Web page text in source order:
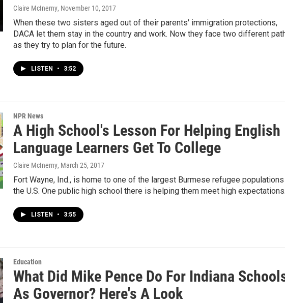
Claire McInerny, November 10, 2017
When these two sisters aged out of their parents' immigration protections,
DACA let them stay in the country and work. Now they face two different
as they try to plan for the future.
LISTEN • 3:52
NPR News
A High School's Lesson For Helping English
Language Learners Get To College
Claire McInerny, March 25, 2017
Fort Wayne, Ind., is home to one of the largest Burmese refugee
the U.S. One public high school there is helping them meet high
LISTEN • 3:55
Education
What Did Mike Pence Do For Indiana
As Governor? Here's A Look